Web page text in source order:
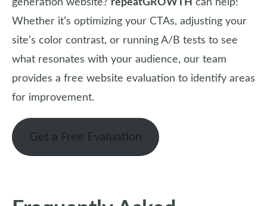
generation website? repeatGROWTH can help!
Whether it’s optimizing your CTAs, adjusting your
site’s color contrast, or running A/B tests to see
what resonates with your audience, our team
provides a free website evaluation to identify areas
for improvement.
Get a Free Evaluation